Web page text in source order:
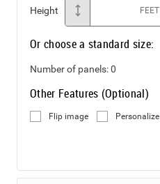
Height FEET
Or choose a standard size:
Number of panels:0
Other Features (Optional)
Flip image Personalize